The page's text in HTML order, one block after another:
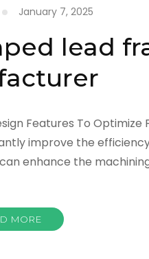
January 7, 2025
lead
Features To Optimize
improve the
enhance the
MORE